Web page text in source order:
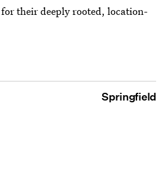
their deeply rooted, location-
Springfield